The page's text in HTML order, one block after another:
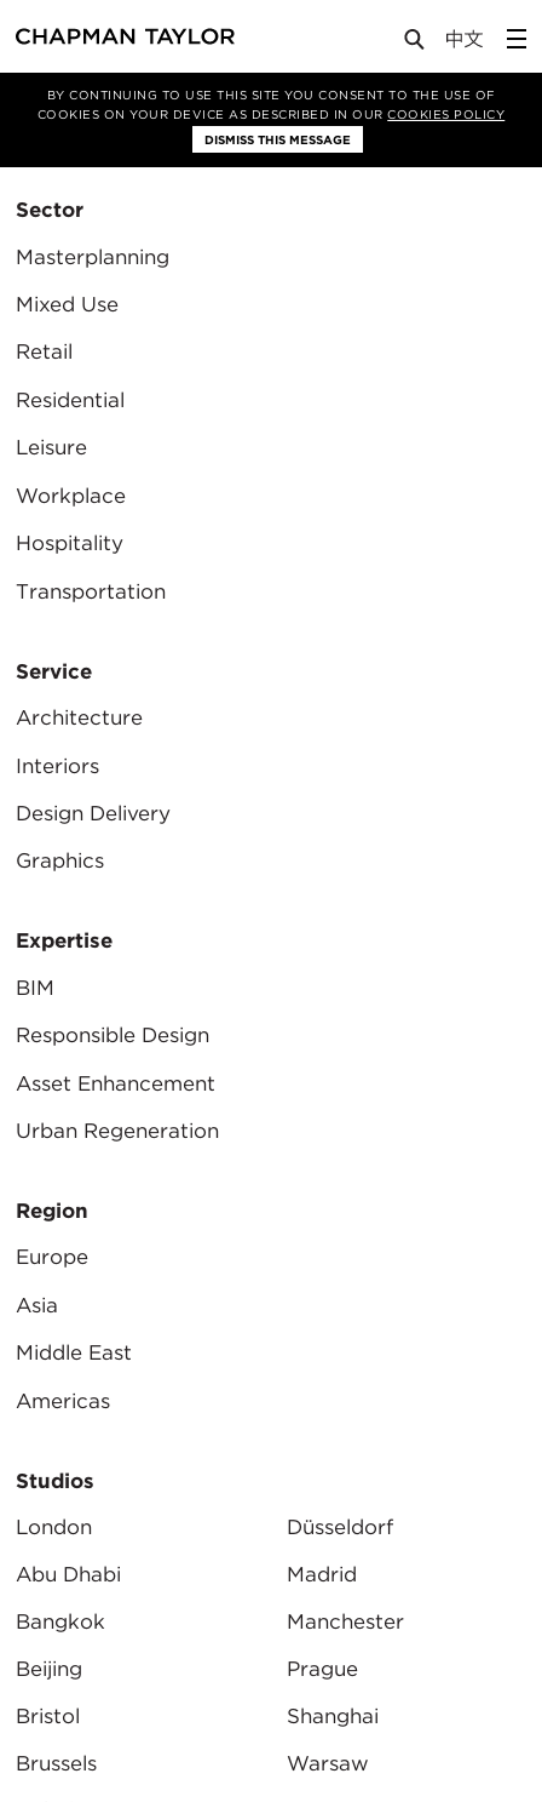
BY CONTINUING TO USE THIS SITE YOU CONSENT TO THE USE OF
COOKIES ON YOUR DEVICE AS DESCRIBED IN OURCOOKIES POLICY
DISMISS THIS MESSAGE
Filter By
Sector
Masterplanning
Mixed Use
Retail
Residential
Leisure
Workplace
Hospitality
Transportation
Service
Architecture
Interiors
Design Delivery
Graphics
Expertise
BIM
Responsible Design
Asset Enhancement
Urban Regeneration
Region
Europe
Asia
Middle East
Americas
Studios
London
Abu Dhabi
Bangkok
Beijing
Bristol
Brussels
Düsseldorf
Madrid
Manchester
Prague
Shanghai
Warsaw